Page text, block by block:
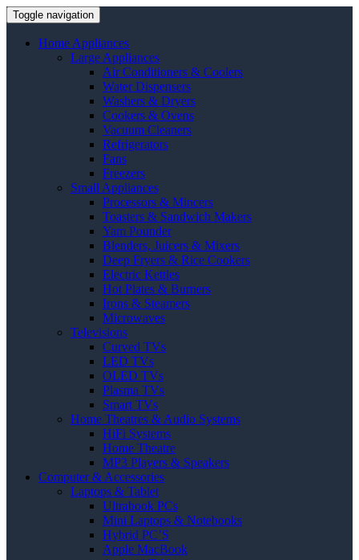
Toggle navigation
Home Appliances
Large Appliances
Air Conditioners & Coolers
Water Dispensers
Washers & Dryers
Cookers & Ovens
Vacuum Cleaners
Refrigerators
Fans
Freezers
Small Appliances
Processors & Mincers
Toasters & Sandwich Makers
Yam Pounder
Blenders, Juicers & Mixers
Deep Fryers & Rice Cookers
Electric Kettles
Hot Plates & Burners
Irons & Steamers
Microwaves
Televisions
Curved TVs
LED TVs
OLED TVs
Plasma TVs
Smart TVs
Home Theatres & Audio Systems
HiFi Systems
Home Theatre
MP3 Players & Speakers
Computer & Accessories
Laptops & Tablet
Ultrabook PCs
Mini Laptops & Notebooks
Hybrid PC’S
Apple MacBook